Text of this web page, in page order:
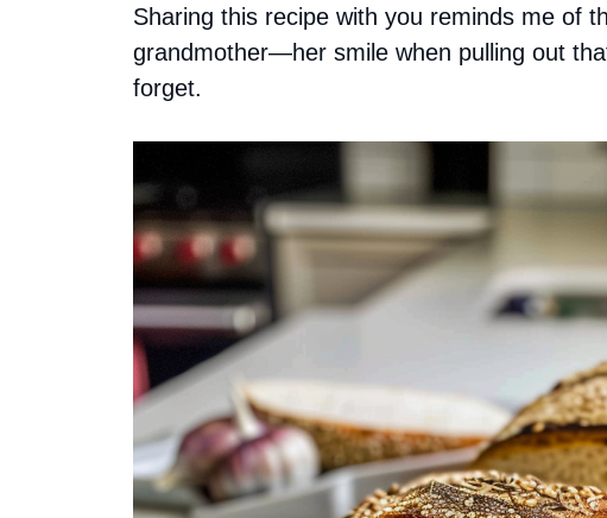
Sharing this recipe with you reminds me of
grandmother—her smile when pulling out
forget.